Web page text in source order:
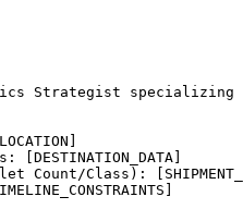
Strategist
Count/Class):